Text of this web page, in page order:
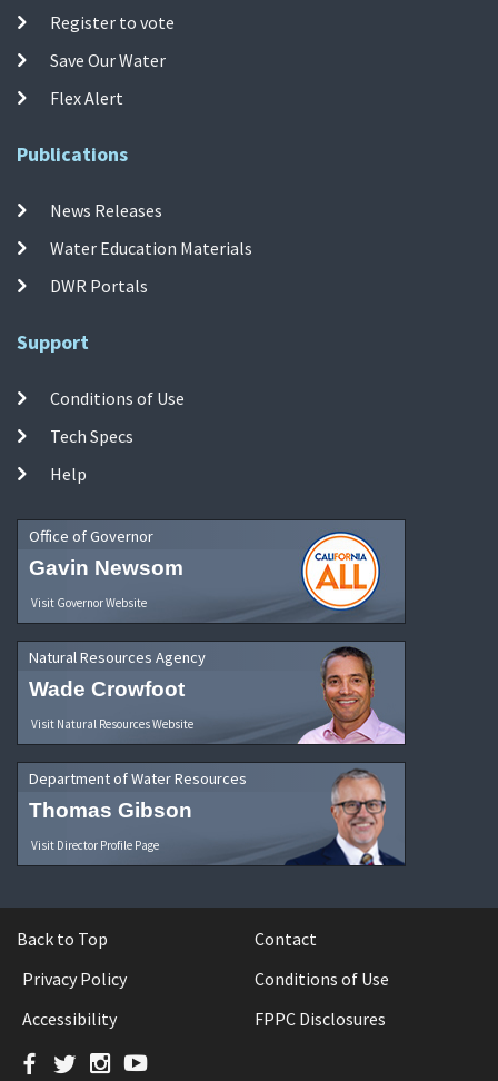
Register to vote
Save Our Water
Flex Alert
Publications
News Releases
Water Education Materials
DWR Portals
Support
Conditions of Use
Tech Specs
Help
Office of Governor
Gavin Newsom
Visit Governor Website
Natural Resources Agency
Wade Crowfoot
Visit Natural Resources Website
Department of Water Resources
Thomas Gibson
Visit Director Profile Page
Back to Top
Contact
Privacy Policy
Conditions of Use
Accessibility
FPPC Disclosures
Facebook
TwitterInstagram
YouTube